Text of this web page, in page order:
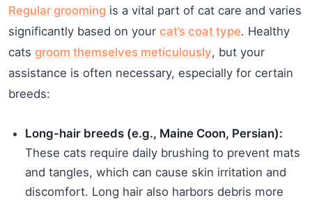
Regular grooming is a vital part of cat care and varies
significantly based on your cat’s coat type. Healthy
cats groom themselves meticulously, but your
assistance is often necessary, especially for certain
breeds:
Long-hair breeds (e.g., Maine Coon, Persian):
These cats require daily brushing to prevent mats
and tangles, which can cause skin irritation and
discomfort. Long hair also harbors debris more